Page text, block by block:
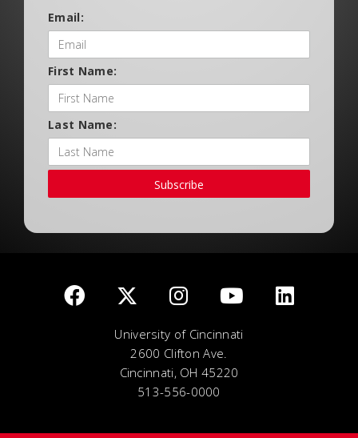
Email:
First Name:
Last Name:
Subscribe
University of Cincinnati
2600 Clifton Ave.
Cincinnati, OH 45220
513-556-0000